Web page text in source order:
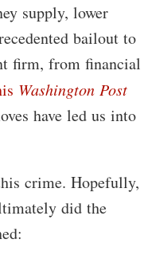
supply, lower
bailout to
firm, from financial
Washington Post
have led us into
crime. Hopefully,
did the